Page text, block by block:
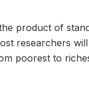
product of
researchers
poorest to